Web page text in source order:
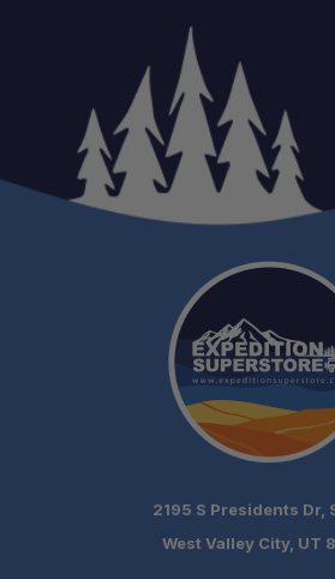
One Stop Overland Shop:
Expert Support:
Fast, free shipping on
chat today!2195 S Presidents Dr,
West Valley City, UT